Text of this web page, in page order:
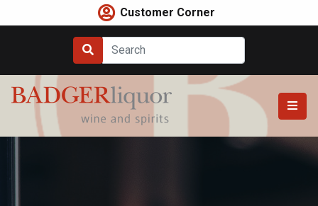
to
Customer Corner